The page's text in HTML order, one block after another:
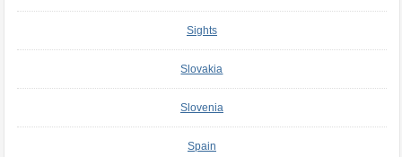
Sights
Slovakia
Slovenia
Spain